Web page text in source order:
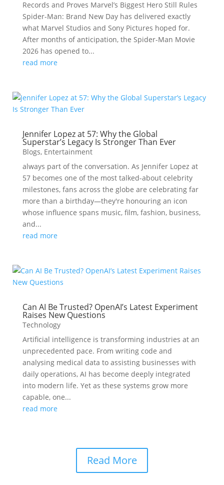
Records and Proves Marvel’s Biggest Hero Still Rules
Spider-Man: Brand New Day has delivered exactly
what Marvel Studios and Sony Pictures hoped for.
After months of anticipation, the Spider-Man Movie
2026 has opened to...
read more
Jennifer Lopez at 57: Why the Global
Superstar’s Legacy Is Stronger Than Ever
Blogs, Entertainment
always part of the conversation. As Jennifer Lopez at
57 becomes one of the most talked-about celebrity
milestones, fans across the globe are celebrating far
more than a birthday—they're honouring an icon
whose influence spans music, film, fashion, business,
and...
read more
Can AI Be Trusted? OpenAI’s Latest Experiment
Raises New Questions
Technology
Artificial intelligence is transforming industries at an
unprecedented pace. From writing code and
analysing medical data to assisting businesses with
daily operations, AI has become deeply integrated
into modern life. Yet as these systems grow more
capable, one...
read more
Read More